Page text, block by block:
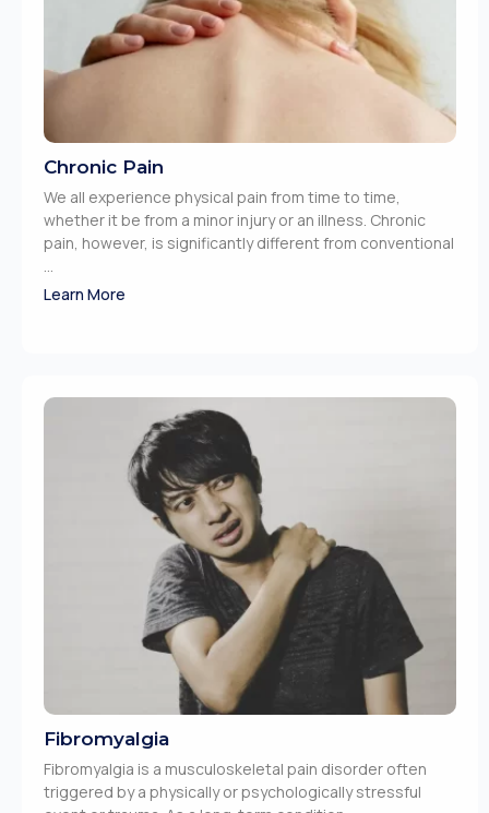
Chronic Pain
We all experience physical pain from time to time,
whether it be from a minor injury or an illness. Chronic
pain, however, is significantly different from conventional
Learn More
Fibromyalgia
Fibromyalgia is a musculoskeletal pain disorder often
triggered by a physically or psychologically stressful